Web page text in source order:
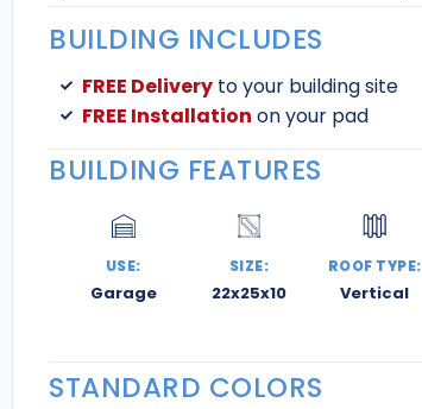
BUILDING INCLUDES
FREE Deliveryto your building site
FREE Installation on your pad
BUILDING FEATURES
USE:
Garage
SIZE:
22x25x10
ROOF TYPE:
Vertical
STANDARD COLORS